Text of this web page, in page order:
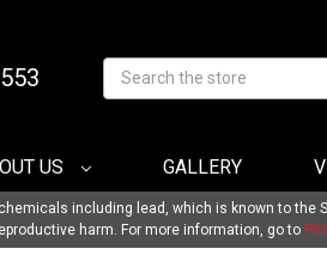
Search
US GALLERY
including lead, which is known to
harm. For more information, go to